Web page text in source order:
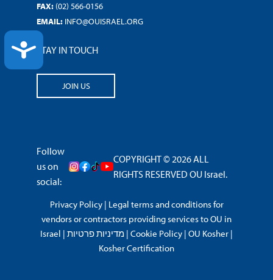
ACCESSIBILITY
FAX: (02) 566-0156
EMAIL: INFO@OUISRAEL.ORG
STAY IN TOUCH
JOIN US
Follow
us on
social:
COPYRIGHT © 2026 ALL
RIGHTS RESERVED OU Israel.
Privacy Policy| Legal terms and conditions for
vendors or contractors providing services to OU in
Israel | מדיניות פרטיות | Cookie Policy | OU Kosher |
Kosher Certification